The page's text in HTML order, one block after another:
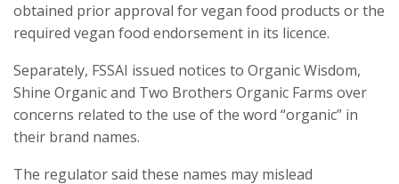
obtained prior approval for vegan food products or the
required vegan food endorsement in its licence.
Separately, FSSAI issued notices to Organic Wisdom,
Shine Organic and Two Brothers Organic Farms over
concerns related to the use of the word “organic” in
their brand names.
The regulator said these names may mislead